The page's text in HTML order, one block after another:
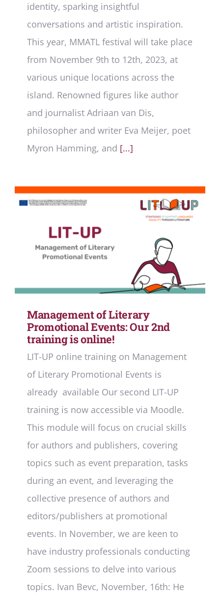
identity, sparking insightful
conversations and artistic inspiration.
This year, MMATL festival will take place
from November 9th to 12th, 2023, at
various unique locations across the
island. Renowned figures like author
and journalist Adriaan van Dis,
philosopher and writer Eva Meijer, poet
Myron Hamming, and [...]
Management of Literary
Promotional Events: Our 2nd
training is online!
LIT-UP online training on Management
of Literary Promotional Events is
already available Our second LIT-UP
training is now accessible via Moodle.
This module will focus on crucial skills
for authors and publishers, covering
topics such as event preparation, tasks
during an event, and leveraging the
collective presence of authors and
editors/publishers at promotional
events. In November, we are keen to
have industry professionals conducting
Zoom sessions to delve into various
topics. Ivan Bevc, November, 16th: He